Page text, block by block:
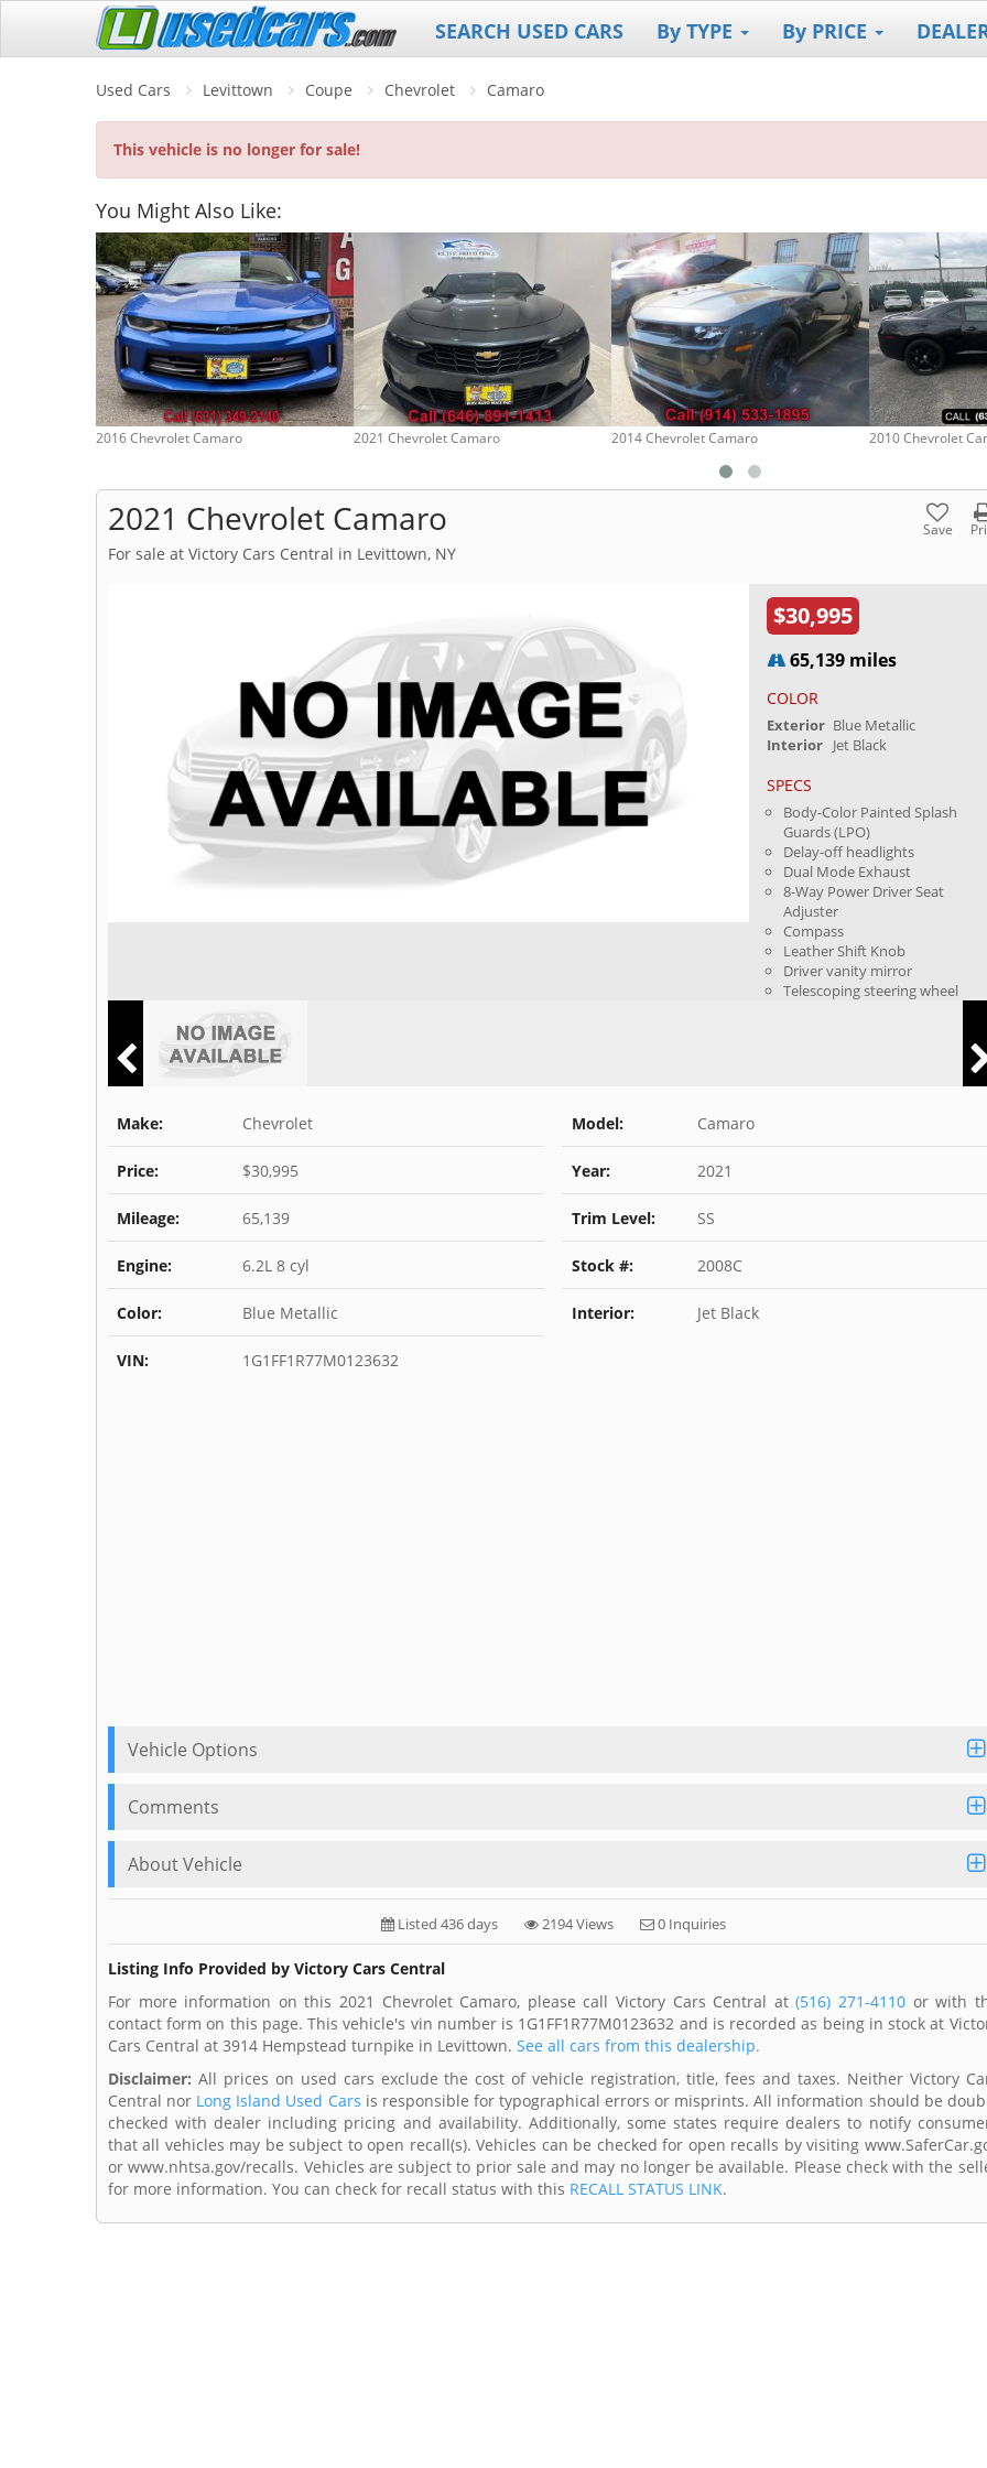
SEARCH USED CARS By TYPE By PRICE
Used Cars Levittown Coupe Chevrolet Camaro
This vehicle is no longer for sale!
You Might Also Like:
2016 Chevrolet Camaro 2021 Chevrolet Camaro 2014 Chevrolet Camaro 2010 Chevrolet
2021 Chevrolet Camaro Save
For sale at Victory Cars Central in Levittown, NY
$30,995
65,139 miles
COLOR
Exterior Blue Metallic
Interior Jet Black
SPECS
Body-Color Painted Splash
Guards (LPO)
Delay-off headlights
Dual Mode Exhaust
8-Way Power Driver Seat
Adjuster
Compass
Leather Shift Knob
Driver vanity mirror
Telescoping steering wheel
Make: Chevrolet Model: Camaro
Price: $30,995 Year: 2021
Mileage: 65,139 Trim Level: SS
Engine: 6.2L 8 cyl Stock #: 2008C
Color: Blue Metallic Interior: Jet Black
VIN: 1G1FF1R77M0123632
Vehicle Options
Comments
About Vehicle
Listed 436 days 2194 Views 0 Inquiries
Listing Info Provided by Victory Cars Central
For more information on this 2021 Chevrolet Camaro, please call Victory Cars Central at(516) 271-4110or with
contact form on this page. This vehicle's vin number is 1G1FF1R77M0123632 and is recorded as being in stock at
Cars Central at 3914 Hempstead turnpike in Levittown. See all cars from this dealership.
Disclaimer: All prices on used cars exclude the cost of vehicle registration, title, fees and taxes. Neither Victory
Central nor Long Island Used Cars is responsible for typographical errors or misprints. All information should be
checked with dealer including pricing and availability. Additionally, some states require dealers to notify
that all vehicles may be subject to open recall(s). Vehicles can be checked for open recalls by visiting
or www.nhtsa.gov/recalls. Vehicles are subject to prior sale and may no longer be available. Please check with the
for more information. You can check for recall status with this RECALL STATUS LINK.